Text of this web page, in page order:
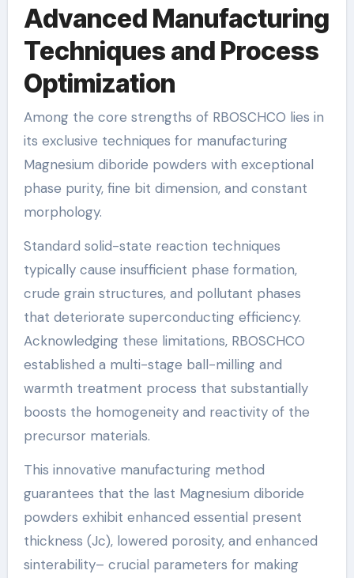
Advanced Manufacturing
Techniques and Process
Optimization
Among the core strengths of RBOSCHCO lies in
its exclusive techniques for manufacturing
Magnesium diboride powders with exceptional
phase purity, fine bit dimension, and constant
morphology.
Standard solid-state reaction techniques
typically cause insufficient phase formation,
crude grain structures, and pollutant phases
that deteriorate superconducting efficiency.
Acknowledging these limitations, RBOSCHCO
established a multi-stage ball-milling and
warmth treatment process that substantially
boosts the homogeneity and reactivity of the
precursor materials.
This innovative manufacturing method
guarantees that the last Magnesium diboride
powders exhibit enhanced essential present
thickness (Jc), lowered porosity, and enhanced
sinterability– crucial parameters for making